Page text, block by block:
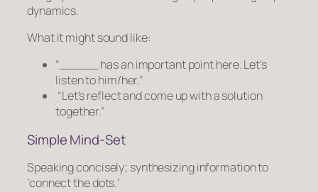
dynamics.
What it might sound like:
“_____ has an important point here. Let’s
listen to him/her.”
“Let’s reflect and come up with a solution
together.”
Simple Mind-Set
Speaking concisely; synthesizing information to
‘connect the dots.’